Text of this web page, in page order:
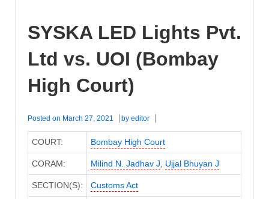
SYSKA LED Lights Pvt.
Ltd vs. UOI (Bombay
High Court)
Posted on March 27, 2021 by editor
COURT: Bombay High Court
CORAM: Milind N. Jadhav J, Ujjal Bhuyan J
SECTION(S): Customs Act